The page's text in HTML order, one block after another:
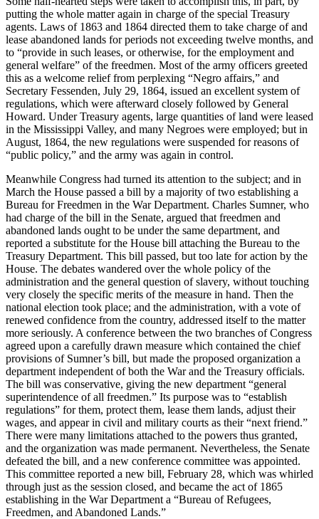
putting the whole matter again in charge of the special Treasury
agents. Laws of 1863 and 1864 directed them to take charge of and
lease abandoned lands for periods not exceeding twelve months, and
to “provide in such leases, or otherwise, for the employment and
general welfare” of the freedmen. Most of the army officers greeted
this as a welcome relief from perplexing “Negro affairs,” and
Secretary Fessenden, July 29, 1864, issued an excellent system of
regulations, which were afterward closely followed by General
Howard. Under Treasury agents, large quantities of land were leased
in the Mississippi Valley, and many Negroes were employed; but in
August, 1864, the new regulations were suspended for reasons of
“public policy,” and the army was again in control.
Meanwhile Congress had turned its attention to the subject; and in
March the House passed a bill by a majority of two establishing a
Bureau for Freedmen in the War Department. Charles Sumner, who
had charge of the bill in the Senate, argued that freedmen and
abandoned lands ought to be under the same department, and
reported a substitute for the House bill attaching the Bureau to the
Treasury Department. This bill passed, but too late for action by the
House. The debates wandered over the whole policy of the
administration and the general question of slavery, without touching
very closely the specific merits of the measure in hand. Then the
national election took place; and the administration, with a vote of
renewed confidence from the country, addressed itself to the matter
more seriously. A conference between the two branches of Congress
agreed upon a carefully drawn measure which contained the chief
provisions of Sumner’s bill, but made the proposed organization a
department independent of both the War and the Treasury officials.
The bill was conservative, giving the new department “general
superintendence of all freedmen.” Its purpose was to “establish
regulations” for them, protect them, lease them lands, adjust their
wages, and appear in civil and military courts as their “next friend.”
There were many limitations attached to the powers thus granted,
and the organization was made permanent. Nevertheless, the Senate
defeated the bill, and a new conference committee was appointed.
This committee reported a new bill, February 28, which was whirled
through just as the session closed, and became the act of 1865
establishing in the War Department a “Bureau of Refugees,
Freedmen, and Abandoned Lands.”